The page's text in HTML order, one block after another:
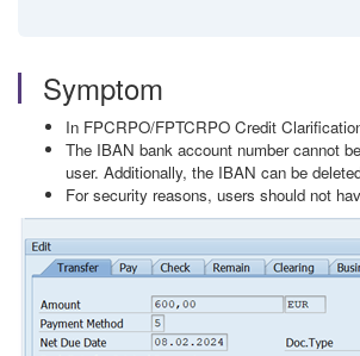
Symptom
In FPCRPO/FPTCRPO Credit
The IBAN bank account number cannot
user. Additionally, the IBAN can be
For security reasons, users should not